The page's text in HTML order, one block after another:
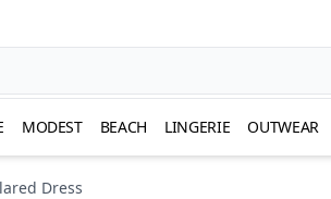
MODEST BEACH LINGERIE OUTWEAR
Dress